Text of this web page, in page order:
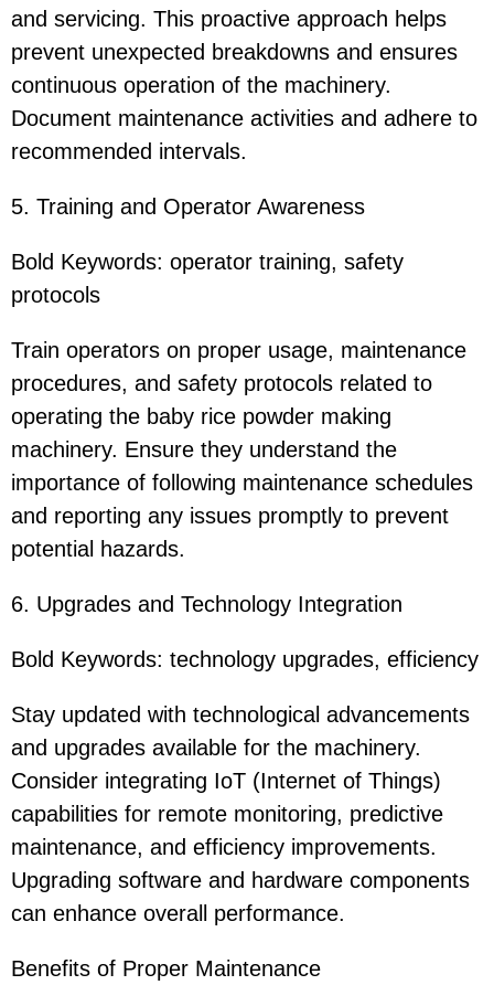
and servicing. This proactive approach helps
prevent unexpected breakdowns and ensures
continuous operation of the machinery.
Document maintenance activities and adhere to
recommended intervals.
5. Training and Operator Awareness
Bold Keywords: operator training, safety
protocols
Train operators on proper usage, maintenance
procedures, and safety protocols related to
operating the baby rice powder making
machinery. Ensure they understand the
importance of following maintenance schedules
and reporting any issues promptly to prevent
potential hazards.
6. Upgrades and Technology Integration
Bold Keywords: technology upgrades, efficiency
Stay updated with technological advancements
and upgrades available for the machinery.
Consider integrating IoT (Internet of Things)
capabilities for remote monitoring, predictive
maintenance, and efficiency improvements.
Upgrading software and hardware components
can enhance overall performance.
Benefits of Proper Maintenance